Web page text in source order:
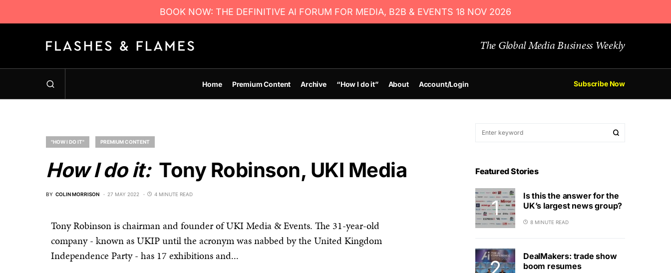
BOOK NOW: THE DEFINITIVE AI FORUM FOR MEDIA, B2B & EVENTS 18 NOV 2026
The Global Media Business Weekly
Home Premium Content Archive “How I do it” About Account/Login Subscribe Now
"HOW I DO IT" PREMIUM CONTENT
How I do it:Tony Robinson, UKI Media
BY COLIN MORRISON 27 MAY 2022 4 MINUTE READ
Tony Robinson is chairman and founder of UKI Media & Events. The 31-year-old
company - known as UKIP until the acronym was nabbed by the United Kingdom
Independence Party - has 17 exhibitions and...
Featured Stories
Is this the answer for the
UK’s largest news group?
8 MINUTE READ
DealMakers: trade show
boom resumes